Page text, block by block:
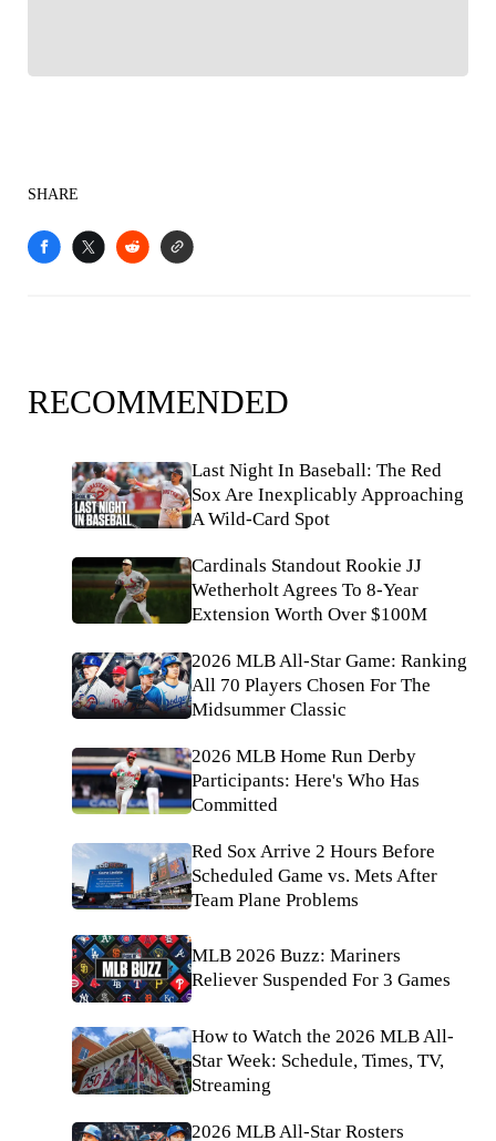
SHARE
RECOMMENDED
Last Night In Baseball: The Red
Sox Are Inexplicably Approaching
A Wild-Card Spot
Cardinals Standout Rookie JJ
Wetherholt Agrees To 8-Year
Extension Worth Over $100M
2026 MLB All-Star Game: Ranking
All 70 Players Chosen For The
Midsummer Classic
2026 MLB Home Run Derby
Participants: Here's Who Has
Committed
Red Sox Arrive 2 Hours Before
Scheduled Game vs. Mets After
Team Plane Problems
MLB 2026 Buzz: Mariners
Reliever Suspended For 3 Games
How to Watch the 2026 MLB All-
Star Week: Schedule, Times, TV,
Streaming
2026 MLB All-Star Rosters